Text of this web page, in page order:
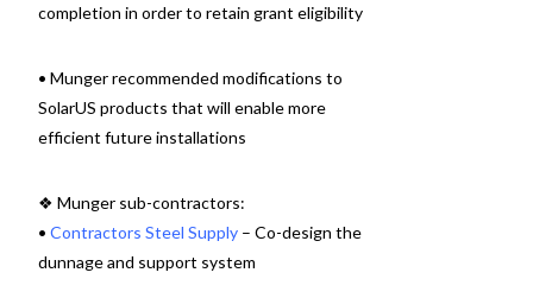
completion in order to retain grant eligibility
• Munger recommended modifications to
SolarUS products that will enable more
efficient future installations
❖ Munger sub-contractors:
•Contractors Steel Supply – Co-design the
dunnage and support system